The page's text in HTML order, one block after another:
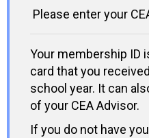
Please enter your
Your membership ID
card that you
school year. It can
of your CEA Advisor.
If you do not have